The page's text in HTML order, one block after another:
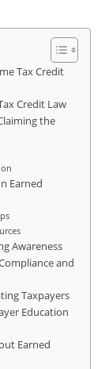
Tax Credit
Credit Law
the
Earned
Awareness
and
Taxpayers
Education
Earned